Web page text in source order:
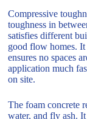
Compressive
toughness in
satisfies different
good flow homes.
ensures no spaces
application much
on site.
The foam concrete
water, and fly ash.